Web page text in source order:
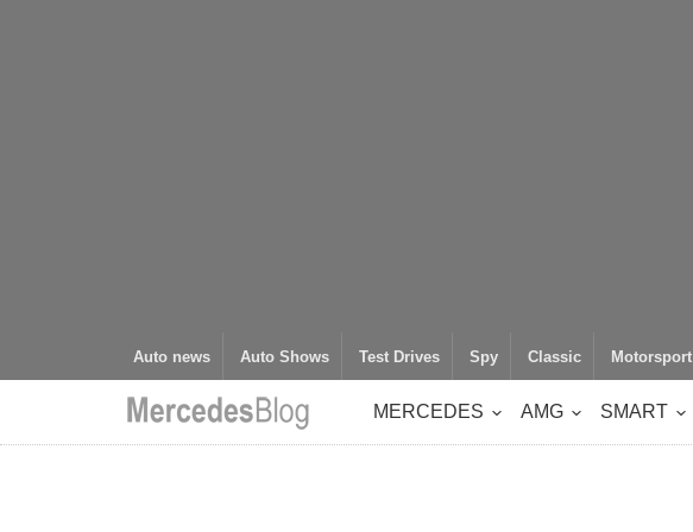
Auto news Auto Shows Test Drives Spy Classic Motorsport
MERCEDES AMG SMART